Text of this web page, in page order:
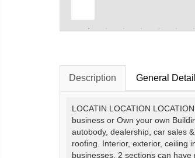
Description General
LOCATIN LOCATION
business or Own your own
autobody, dealership, car sales
roofing. Interior, exterior, ceiling
businesses. 2 sections can